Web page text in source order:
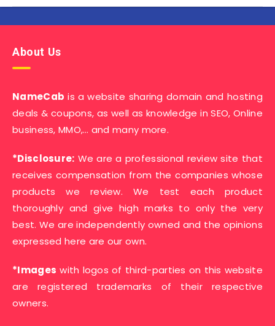
About Us
NameCab is a website sharing domain and hosting
deals & coupons, as well as knowledge in SEO, Online
business, MMO,… and many more.
*Disclosure: We are a professional review site that
receives compensation from the companies whose
products we review. We test each product
thoroughly and give high marks to only the very
best. We are independently owned and the opinions
expressed here are our own.
*Images with logos of third-parties on this website
are registered trademarks of their respective
owners.